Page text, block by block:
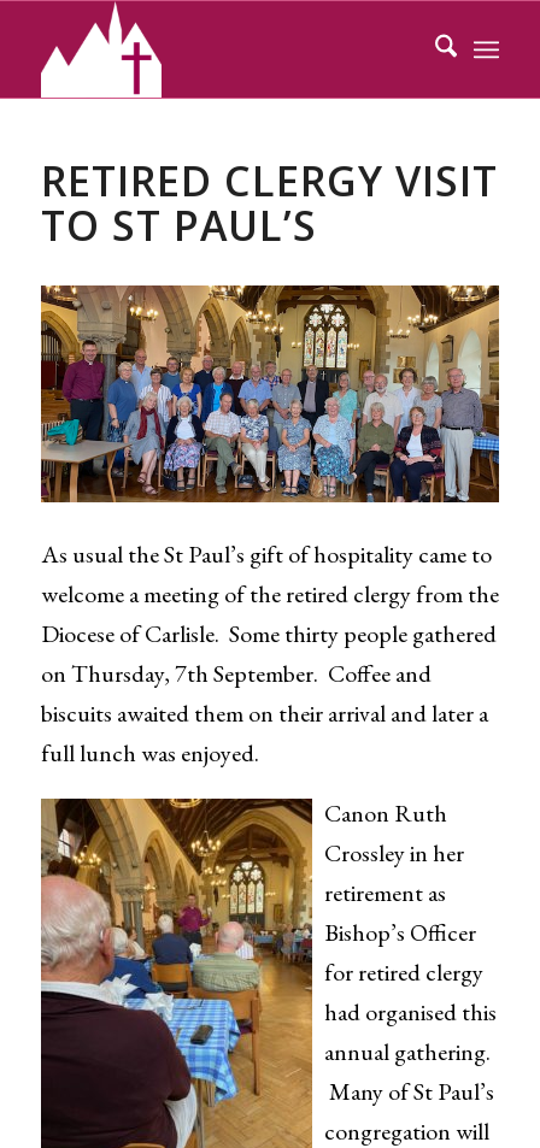
RETIRED CLERGY VISIT
TO ST PAUL’S
As usual the St Paul’s gift of hospitality came to
welcome a meeting of the retired clergy from the
Diocese of Carlisle. Some thirty people gathered
on Thursday, 7th September. Coffee and
biscuits awaited them on their arrival and later a
full lunch was enjoyed.
Canon Ruth
Crossley in her
retirement as
Bishop’s Officer
for retired clergy
had organised this
annual gathering.
Many of St Paul’s
congregation will